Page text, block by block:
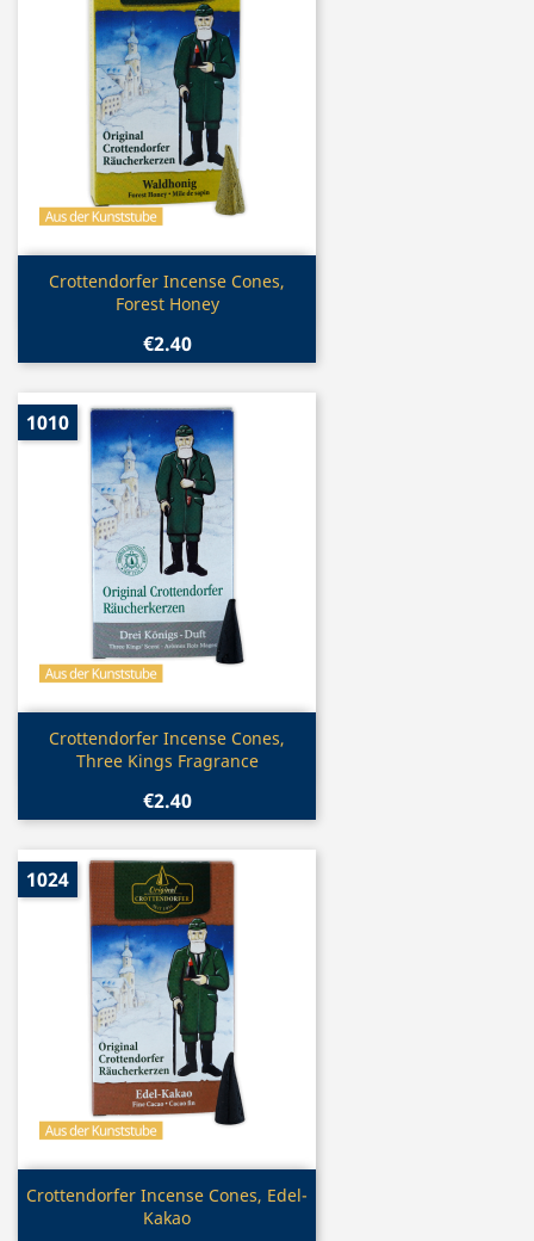
Quick view
Crottendorfer Incense Cones,
Forest Honey
€2.40
Quick view
Crottendorfer Incense Cones,
Three Kings Fragrance
€2.40
1010
Quick view
Crottendorfer Incense Cones, Edel-
Kakao
1024